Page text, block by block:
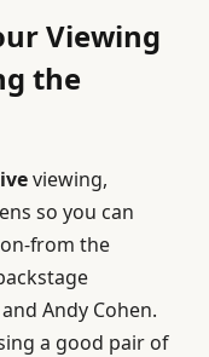
Viewing
the
viewing,
so you can
from the
Andy Cohen.
a good pair of